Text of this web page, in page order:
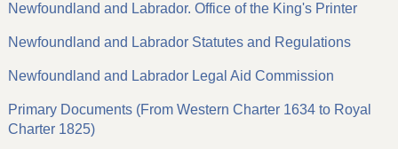
Newfoundland and Labrador. Office of the King's Printer
Newfoundland and Labrador Statutes and Regulations
Newfoundland and Labrador Legal Aid Commission
Primary Documents (From Western Charter 1634 to Royal
Charter 1825)